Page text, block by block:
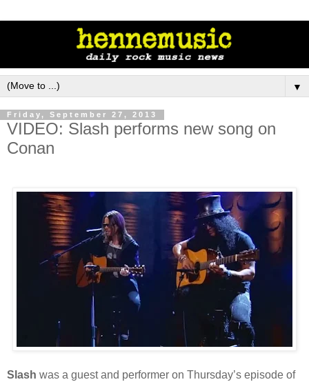
▼
Friday, September 27, 2013
VIDEO: Slash performs new song on
Conan
Slash was a guest and performer on Thursday’s episode of